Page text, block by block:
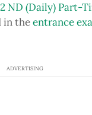
ND (Daily) Part-
in theentrance
ADVERTISING